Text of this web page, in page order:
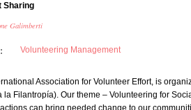
Sharing
Galimberti
Volunteering Management
Association for Volunteer Effort, is
la Filantropía). Our theme – Volunteering for
can bring needed change to our